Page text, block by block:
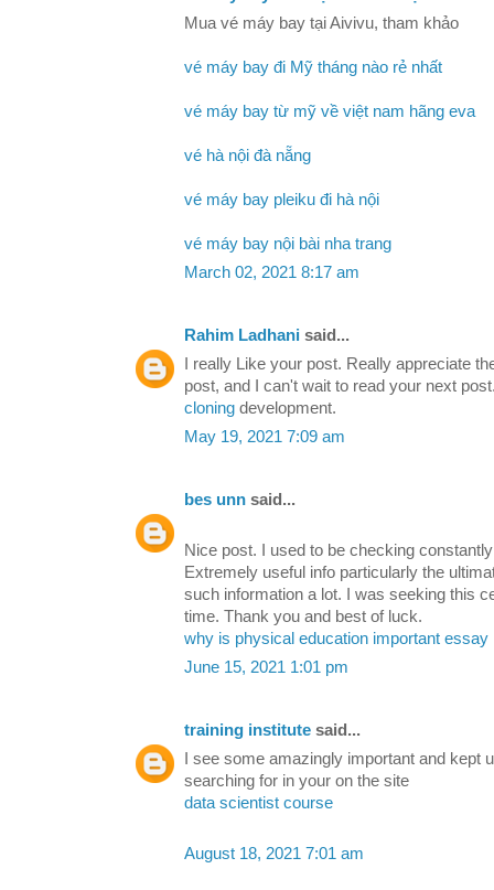
Mua vé máy bay tại Aivivu, tham khảo
vé máy bay đi Mỹ tháng nào rẻ nhất
vé máy bay từ mỹ về việt nam hãng eva
vé hà nội đà nẵng
vé máy bay pleiku đi hà nội
vé máy bay nội bài nha trang
March 02, 2021 8:17 am
Rahim Ladhani said...
I really Like your post. Really appreciate
post, and I can't wait to read your next
cloning development.
May 19, 2021 7:09 am
bes unn said...
Nice post. I used to be checking
Extremely useful info particularly the
such information a lot. I was seeking this
time. Thank you and best of luck.
why is physical education important essay
June 15, 2021 1:01 pm
training institute said...
I see some amazingly important and kept
searching for in your on the site
data scientist course
August 18, 2021 7:01 am